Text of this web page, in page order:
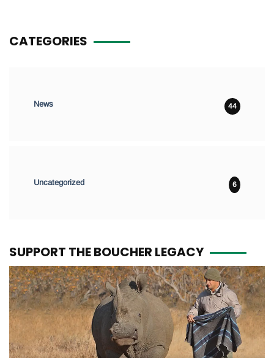
CATEGORIES
News 44
Uncategorized 6
SUPPORT THE BOUCHER LEGACY